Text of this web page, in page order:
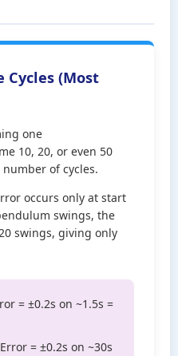
(Most
one
10, 20, or even 50
of cycles.
occurs only at start
swings, the
swings, giving only
= ±0.2s on ~1.5s =
= ±0.2s on ~30s